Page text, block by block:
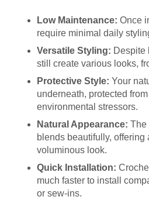
Low Maintenance: Once
require minimal daily
Versatile Styling: Despite
still create various looks,
Protective Style: Your
underneath, protected
environmental stressors.
Natural Appearance: The
blends beautifully, offering
voluminous look.
Quick Installation:
much faster to install
or sew-ins.